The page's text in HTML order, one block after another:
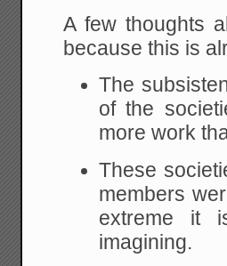
A few thoughts
because this is
The
of the
more work
These
members
extreme it
imagining.